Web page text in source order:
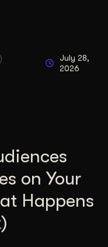
July 28,
2026
on Your
Happens